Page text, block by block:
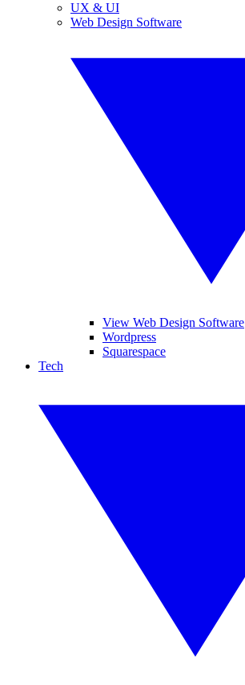
UX & UI
Web Design Software
View Web Design Software
Wordpress
Squarespace
Tech